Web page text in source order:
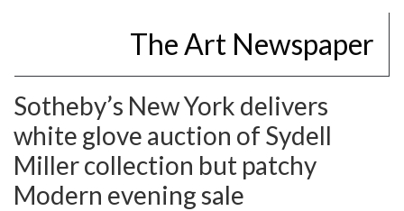
The Art Newspaper
Sotheby’s New York delivers
white glove auction of Sydell
Miller collection but patchy
Modern evening sale